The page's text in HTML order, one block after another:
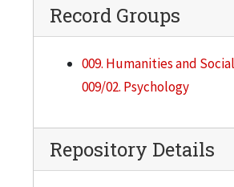
Record Groups
009. Humanities and
009/02. Psychology
Repository Details